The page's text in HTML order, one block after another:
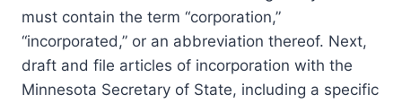
must contain the term “corporation,”
“incorporated,” or an abbreviation thereof. Next,
draft and file articles of incorporation with the
Minnesota Secretary of State, including a specific